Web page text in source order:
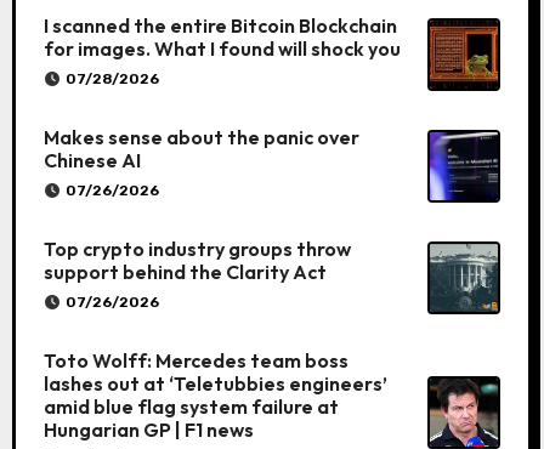
I scanned the entire Bitcoin Blockchain
for images. What I found will shock you
07/28/2026
Makes sense about the panic over
Chinese AI
07/26/2026
Top crypto industry groups throw
support behind the Clarity Act
07/26/2026
Toto Wolff: Mercedes team boss
lashes out at ‘Teletubbies engineers’
amid blue flag system failure at
Hungarian GP | F1 news